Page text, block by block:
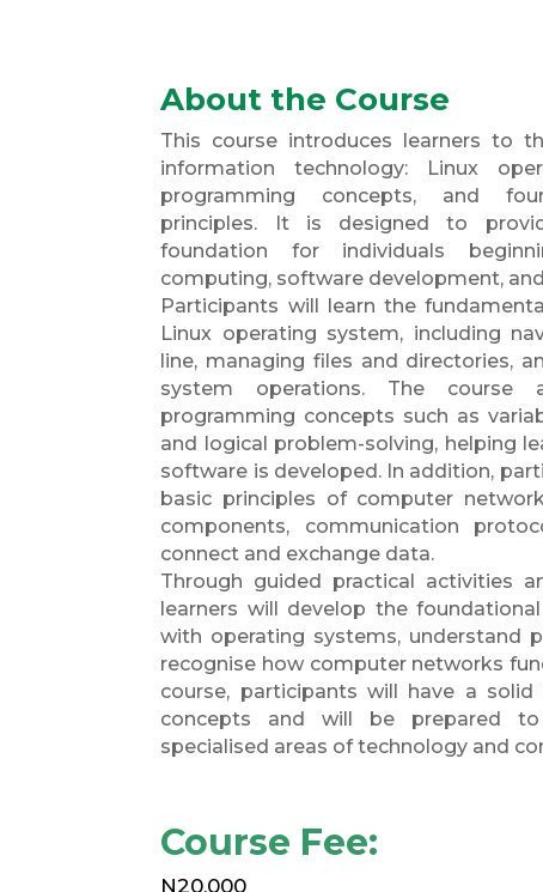
About the Course
This course introduces learners to
information technology: Linux
programming concepts, and
principles. It is designed to
foundation for individuals
computing, software development,
Participants will learn the
Linux operating system, including
line, managing files and directories,
system operations. The course
programming concepts such as
and logical problem-solving, helping
software is developed. In addition,
basic principles of computer
components, communication
connect and exchange data.
Through guided practical activities
learners will develop the
with operating systems, understand
recognise how computer networks
course, participants will have a
concepts and will be prepared
specialised areas of technology and
Course Fee:
N20,000